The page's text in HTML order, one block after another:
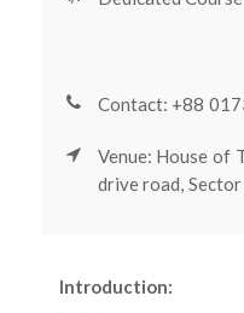
Contact: +88
Venue: House of
drive road,
Introduction: